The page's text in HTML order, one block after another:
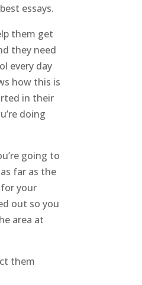
essays.
them get
they need
every day
how this is
in their
doing
going to
far as the
your
out so you
area at
them